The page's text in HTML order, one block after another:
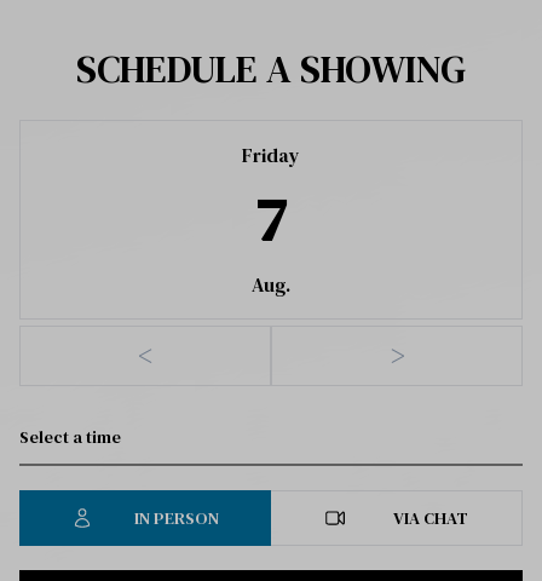
SCHEDULE A SHOWING
Friday
7
Aug.
< >
IN PERSON VIA CHAT